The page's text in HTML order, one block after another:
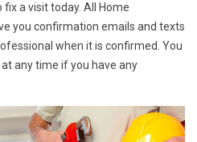
fix a visit today. All Home
you confirmation emails and texts
when it is confirmed. You
any time if you have any